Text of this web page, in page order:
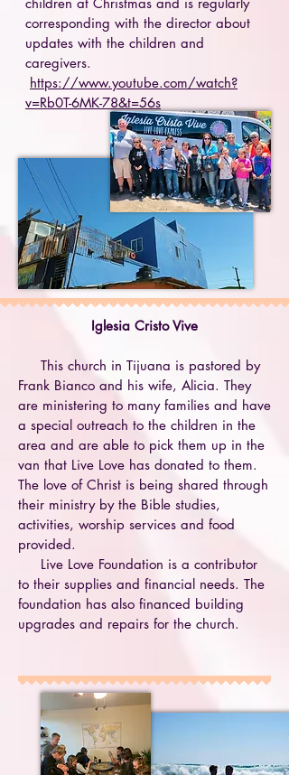
corresponding with the director about
updates with the children and
caregivers.
https://www.youtube.com/watch?
v=Rb0T-6MK-78&t=56s
Iglesia Cristo Vive
This church in Tijuana is pastored by
Frank Bianco and his wife, Alicia. They
are ministering to many families and have
a special outreach to the children in the
area and are able to pick them up in the
van that Live Love has donated to them.
The love of Christ is being shared through
their ministry by the Bible studies,
activities, worship services and food
provided.
Live Love Foundation is a contributor
to their supplies and financial needs. The
foundation has also financed building
upgrades and repairs for the church.